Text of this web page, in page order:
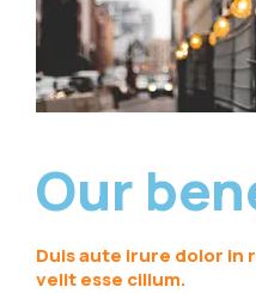
Our
Duis aute irure dolor
velit esse cillum.